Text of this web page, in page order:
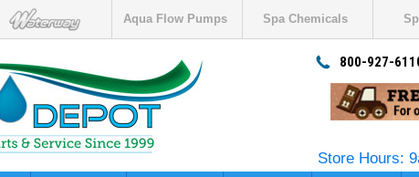
Aqua Flow Pumps Spa Chemicals
800-927-
Store Hours: